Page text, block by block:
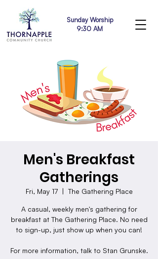
Sunday Worship
9:30 AM
Men's Breakfast
Gatherings
Fri, May 17
  |
The Gathering Place
A casual, weekly men's gathering for
breakfast at The Gathering Place. No need
to sign-up, just show up when you can!
For more information, talk to Stan Grunske.